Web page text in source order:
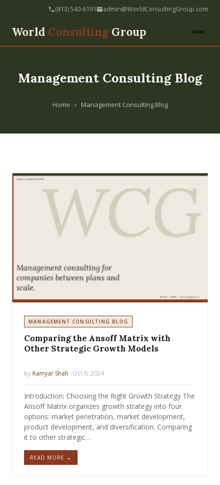
(813) 540-6191 admin@WorldConsultingGroup.com
World ConsultingGroup
Management Consulting Blog
Home › Management Consulting Blog
MANAGEMENT CONSULTING BLOG
Comparing the Ansoff Matrix with
Other Strategic Growth Models
by Kamyar Shah · Oct 6, 2024
Introduction: Choosing the Right Growth Strategy The
Ansoff Matrix organizes growth strategy into four
options: market penetration, market development,
product development, and diversification. Comparing
it to other strategic…
READ MORE →